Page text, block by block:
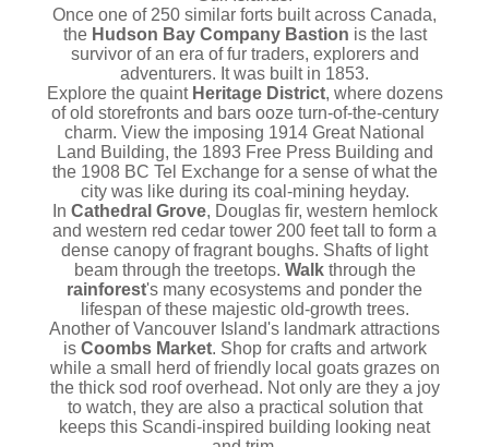
Once one of 250 similar forts built across Canada,
the Hudson Bay Company Bastion is the last
survivor of an era of fur traders, explorers and
adventurers. It was built in 1853.
Explore the quaint Heritage District, where dozens
of old storefronts and bars ooze turn-of-the-century
charm. View the imposing 1914 Great National
Land Building, the 1893 Free Press Building and
the 1908 BC Tel Exchange for a sense of what the
city was like during its coal-mining heyday.
In Cathedral Grove, Douglas fir, western hemlock
and western red cedar tower 200 feet tall to form a
dense canopy of fragrant boughs. Shafts of light
beam through the treetops. Walkthrough the
rainforest's many ecosystems and ponder the
lifespan of these majestic old-growth trees.
Another of Vancouver Island's landmark attractions
is Coombs Market. Shop for crafts and artwork
while a small herd of friendly local goats grazes on
the thick sod roof overhead. Not only are they a joy
to watch, they are also a practical solution that
keeps this Scandi-inspired building looking neat